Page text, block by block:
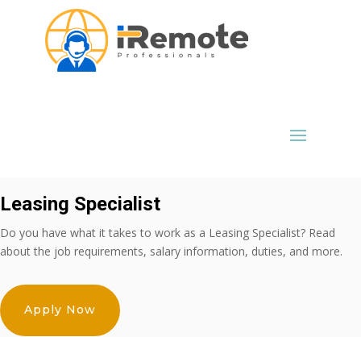
Leasing Specialist
Do you have what it takes to work as a Leasing Specialist? Read
about the job requirements, salary information, duties, and more.
Apply Now